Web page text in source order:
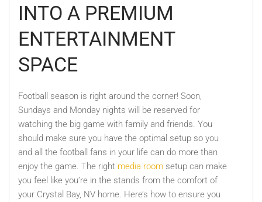
INTO A PREMIUM
ENTERTAINMENT
SPACE
Football season is right around the corner! Soon,
Sundays and Monday nights will be reserved for
watching the big game with family and friends. You
should make sure you have the optimal setup so you
and all the football fans in your life can do more than
enjoy the game. The right media room setup can make
you feel like you’re in the stands from the comfort of
your Crystal Bay, NV home. Here’s how to ensure you